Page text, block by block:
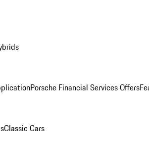
Porsche Financial Services Offers
Classic Cars